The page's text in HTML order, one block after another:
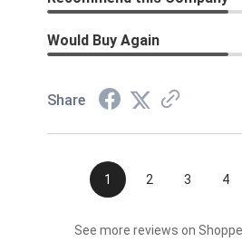
Would Buy Again
Share
1 2 3 4
See more reviews on